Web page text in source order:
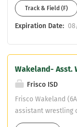
resources/
Michael Ramirez at
certifications held.
Track & Field (F)
Expiration Date:
Wakeland- Asst.
Frisco ISD
Frisco Wakeland
assistant wrestling
continue to build a